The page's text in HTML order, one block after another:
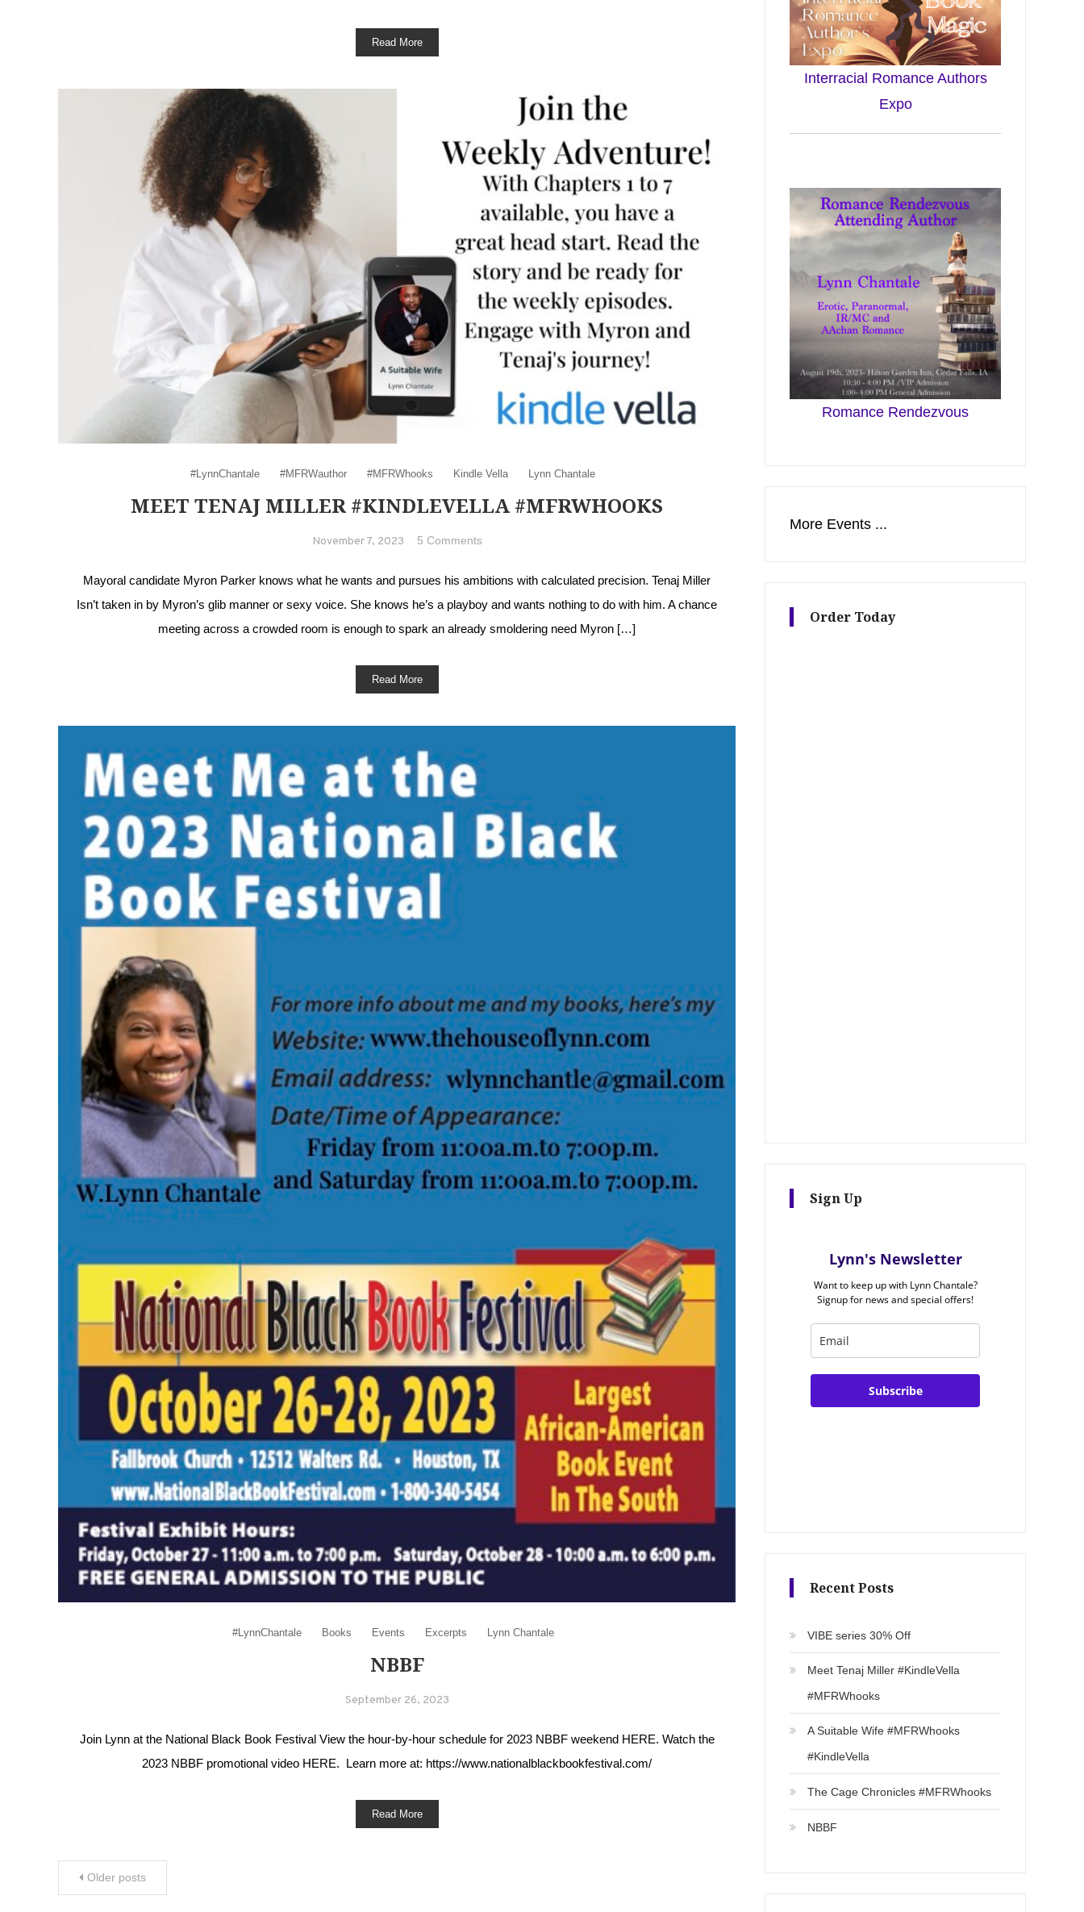
Read More
#LynnChantale #MFRWauthor #MFRWhooks Kindle Vella Lynn Chantale
MEET TENAJ MILLER #KINDLEVELLA #MFRWHOOKS
November 7, 2023 5 Comments
Mayoral candidate Myron Parker knows what he wants and pursues his ambitions with calculated precision. Tenaj Miller
Isn’t taken in by Myron’s glib manner or sexy voice. She knows he’s a playboy and wants nothing to do with him. A chance
meeting across a crowded room is enough to spark an already smoldering need Myron […]
Read More
#LynnChantale Books Events Excerpts Lynn Chantale
NBBF
September 26, 2023
Join Lynn at the National Black Book Festival View the hour-by-hour schedule for 2023 NBBF weekend HERE. Watch the
2023 NBBF promotional video HERE. Learn more at: https://www.nationalblackbookfestival.com/
Read More
Posts navigation
Older posts
Interracial Romance Authors
Expo
Romance Rendezvous
More Events ...
Order Today
Sign Up
Lynn's Newsletter
Want to keep up with Lynn Chantale?
Signup for news and special offers!
Subscribe
Recent Posts
VIBE series 30% Off
Meet Tenaj Miller #KindleVella
#MFRWhooks
A Suitable Wife #MFRWhooks
#KindleVella
The Cage Chronicles #MFRWhooks
NBBF